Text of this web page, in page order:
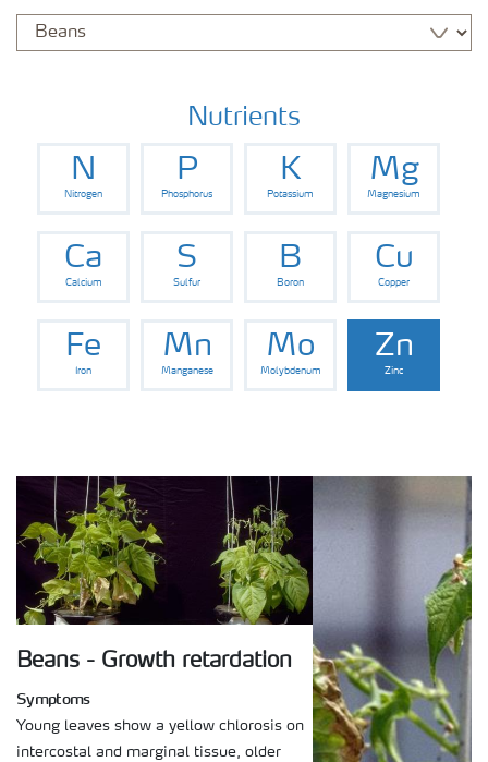
Crop information
Fertiliser handling and safety
Digital Farming
Nutrients
N
Nitrogen
P
Phosphorus
K
Potassium
Mg
Magnesium
Ca
Calcium
S
Sulfur
B
Boron
Cu
Copper
Fe
Iron
Mn
Manganese
Mo
Molybdenum
Zn
Zinc
Beans - Growth retardation
Symptoms
Young leaves show a yellow chlorosis on
intercostal and marginal tissue, older